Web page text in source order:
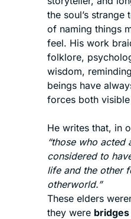
the soul’s
of naming things
feel. His work
folklore,
wisdom,
beings have
forces both visible
“those who acted
considered to
life and the other
otherworld.”
These elders
they were bridges